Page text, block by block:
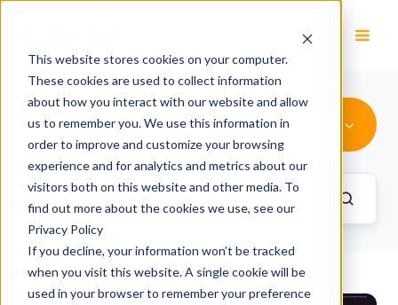
This website stores cookies on your computer.
These cookies are used to collect information
about how you interact with our website and allow
us to remember you. We use this information in
order to improve and customize your browsing
experience and for analytics and metrics about our
visitors both on this website and other media. To
find out more about the cookies we use, see our
Privacy Policy
If you decline, your information won’t be tracked
when you visit this website. A single cookie will be
used in your browser to remember your preference
Advertising Optimization